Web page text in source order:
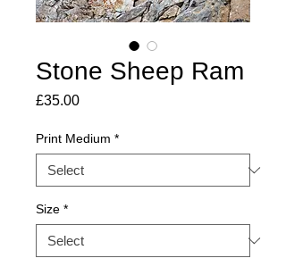
Stone Sheep Ram
£35.00Price
Print Medium *
Size *